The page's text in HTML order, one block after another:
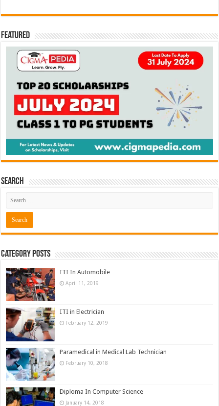
Featured
Search
Category Posts
ITI In Automobile
April 11, 2019
ITI in Electrician
February 12, 2019
Paramedical in Medical Lab Technician
February 10, 2018
Diploma In Computer Science
January 14, 2018